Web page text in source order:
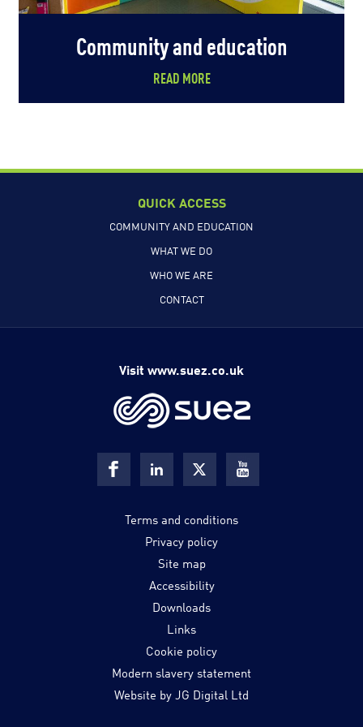
Community and education
READ MORE
QUICK ACCESS
COMMUNITY AND EDUCATION
WHAT WE DO
WHO WE ARE
CONTACT
Visit www.suez.co.uk
Terms and conditions
Privacy policy
Site map
Accessibility
Downloads
Links
Cookie policy
Modern slavery statement
Website by JG Digital Ltd